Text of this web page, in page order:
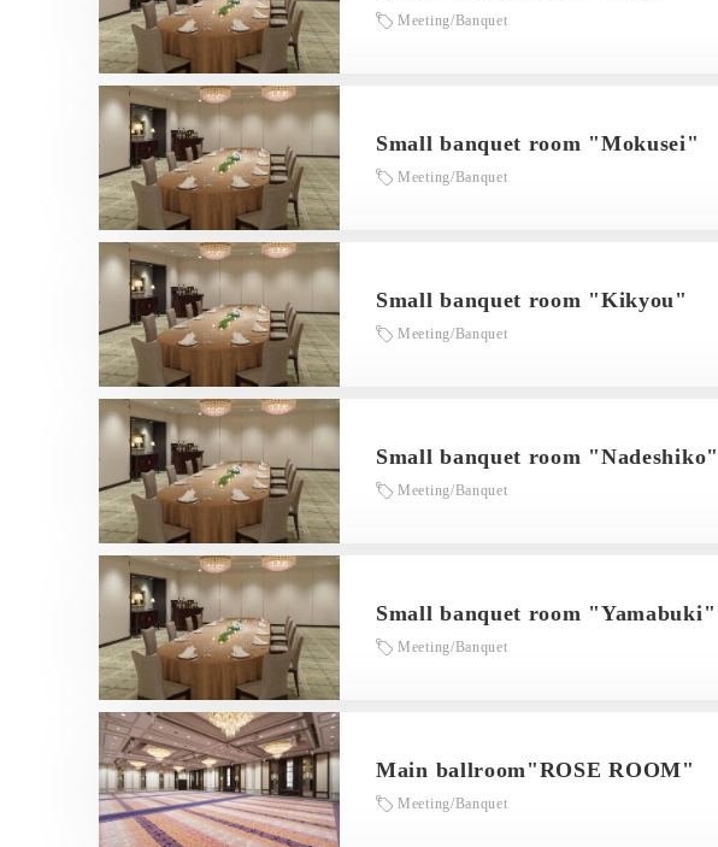
Meeting/Banquet
Small banquet room "Mokusei"
Meeting/Banquet
Small banquet room "Kikyou"
Meeting/Banquet
Small banquet room "Nadeshiko"
Meeting/Banquet
Small banquet room "Yamabuki"
Meeting/Banquet
Main ballroom"ROSE ROOM"
Meeting/Banquet